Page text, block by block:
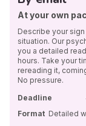
At your own
Describe your
situation. Our
you a detailed
hours. Take your
rereading it,
No pressure.
Deadline
Format Detailed